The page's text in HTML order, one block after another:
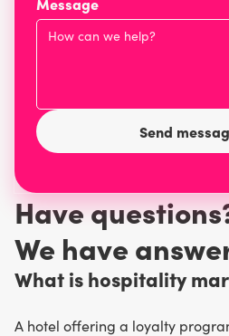
Have
We have
What is hospitality
A hotel offering a loyalty